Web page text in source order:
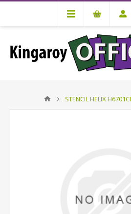
STENCIL HELIX